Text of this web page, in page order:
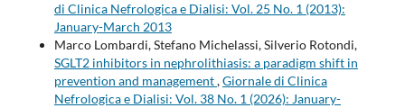
di Clinica Nefrologica e Dialisi: Vol. 25 No. 1 (2013):
January-March 2013
Marco Lombardi, Stefano Michelassi, Silverio Rotondi,
SGLT2 inhibitors in nephrolithiasis: a paradigm shift in
prevention and management,Giornale di Clinica
Nefrologica e Dialisi: Vol. 38 No. 1 (2026): January-